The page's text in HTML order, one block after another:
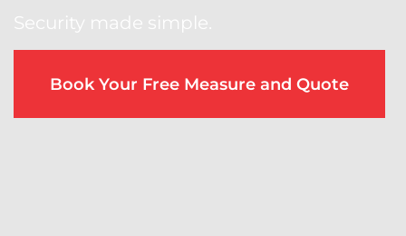
Security made simple.
Book Your Free Measure and Quote